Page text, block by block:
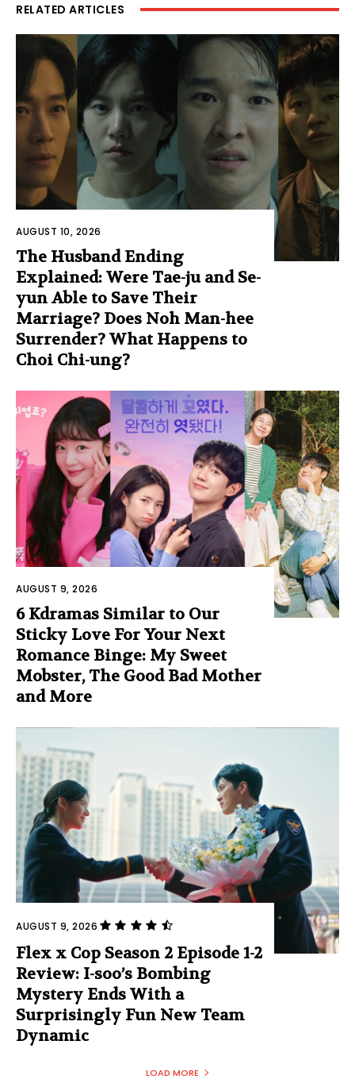
RELATED ARTICLES
AUGUST 10, 2026
The Husband Ending
Explained: Were Tae-ju and Se-
yun Able to Save Their
Marriage? Does Noh Man-hee
Surrender? What Happens to
Choi Chi-ung?
AUGUST 9, 2026
6 Kdramas Similar to Our
Sticky Love For Your Next
Romance Binge: My Sweet
Mobster, The Good Bad Mother
and More
AUGUST 9, 2026
Flex x Cop Season 2 Episode 1-2
Review: I-soo’s Bombing
Mystery Ends With a
Surprisingly Fun New Team
Dynamic
LOAD MORE